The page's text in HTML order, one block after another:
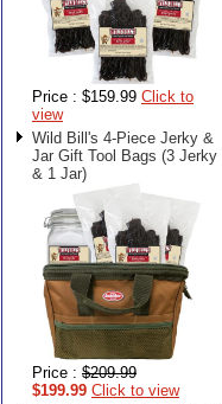
Price : $159.99 Click to
view
Wild Bill's 4-Piece Jerky &
Jar Gift Tool Bags (3 Jerky
& 1 Jar)
Price : $209.99
$199.99 Click to view